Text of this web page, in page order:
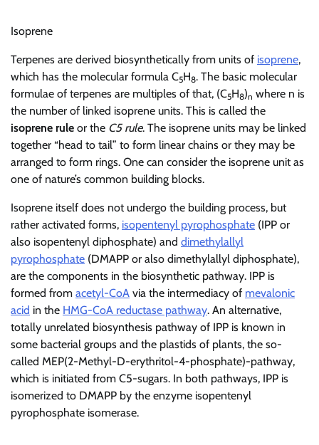
Isoprene
Terpenes are derived biosynthetically from units of isoprene,
which has the molecular formula C5H8. The basic molecular
formulae of terpenes are multiples of that, (C5H8)n where n is
the number of linked isoprene units. This is called the
isoprene rule or the C5 rule. The isoprene units may be linked
together “head to tail” to form linear chains or they may be
arranged to form rings. One can consider the isoprene unit as
one of nature’s common building blocks.
Isoprene itself does not undergo the building process, but
rather activated forms, isopentenyl pyrophosphate (IPP or
also isopentenyl diphosphate) and dimethylallyl
pyrophosphate (DMAPP or also dimethylallyl diphosphate),
are the components in the biosynthetic pathway. IPP is
formed from acetyl-CoA via the intermediacy of mevalonic
acid in the HMG-CoA reductase pathway. An alternative,
totally unrelated biosynthesis pathway of IPP is known in
some bacterial groups and the plastids of plants, the so-
called MEP(2-Methyl-D-erythritol-4-phosphate)-pathway,
which is initiated from C5-sugars. In both pathways, IPP is
isomerized to DMAPP by the enzyme isopentenyl
pyrophosphate isomerase.